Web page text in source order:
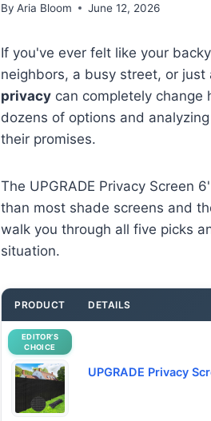
By Aria Bloom June 12, 2026
If you've ever felt like your
neighbors, a busy street, or
privacy can completely change
dozens of options and
their promises.
The UPGRADE Privacy Screen
than most shade screens and
walk you through all five picks
situation.
PRODUCT DETAILS
EDITOR’S
CHOICE
UPGRADE Privacy